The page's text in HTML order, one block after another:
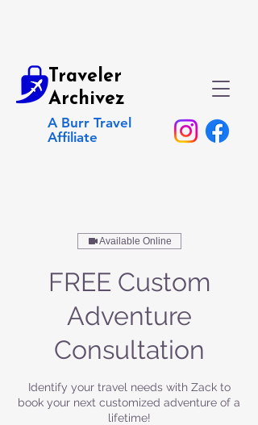
Traveler
Archivez
A Burr Travel
Affiliate
Available Online
FREE Custom
Adventure
Consultation
Identify your travel needs with Zack to
book your next customized adventure of a
lifetime!